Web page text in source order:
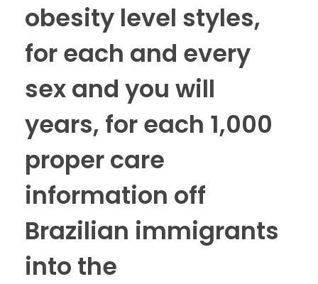
obesity level styles,
for each and every
sex and you will
years, for each 1,000
proper care
information off
Brazilian immigrants
into the